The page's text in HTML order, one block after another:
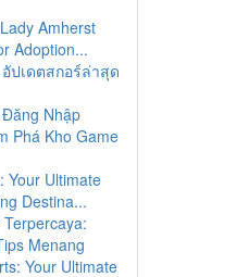
Amherst
Adoption...
ปเดตสกอร์ล่าสุด
Nhập
Phá Kho Game
Your Ultimate
Destina...
Menang
Your Ultimate